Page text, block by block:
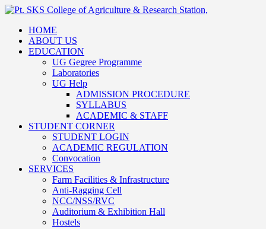
HOME
ABOUT US
EDUCATION
UG Gegree Programme
Laboratories
UG Help
ADMISSION PROCEDURE
SYLLABUS
ACADEMIC & STAFF
STUDENT CORNER
STUDENT LOGIN
ACADEMIC REGULATION
Convocation
SERVICES
Farm Facilities & Infrastructure
Anti-Ragging Cell
NCC/NSS/RVC
Auditorium & Exhibition Hall
Hostels